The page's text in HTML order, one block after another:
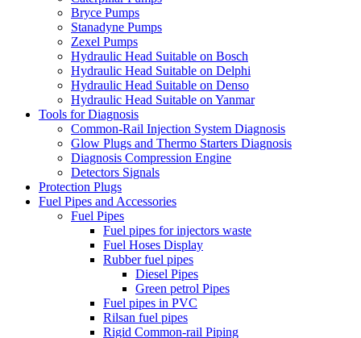
Bryce Pumps
Stanadyne Pumps
Zexel Pumps
Hydraulic Head Suitable on Bosch
Hydraulic Head Suitable on Delphi
Hydraulic Head Suitable on Denso
Hydraulic Head Suitable on Yanmar
Tools for Diagnosis
Common-Rail Injection System Diagnosis
Glow Plugs and Thermo Starters Diagnosis
Diagnosis Compression Engine
Detectors Signals
Protection Plugs
Fuel Pipes and Accessories
Fuel Pipes
Fuel pipes for injectors waste
Fuel Hoses Display
Rubber fuel pipes
Diesel Pipes
Green petrol Pipes
Fuel pipes in PVC
Rilsan fuel pipes
Rigid Common-rail Piping